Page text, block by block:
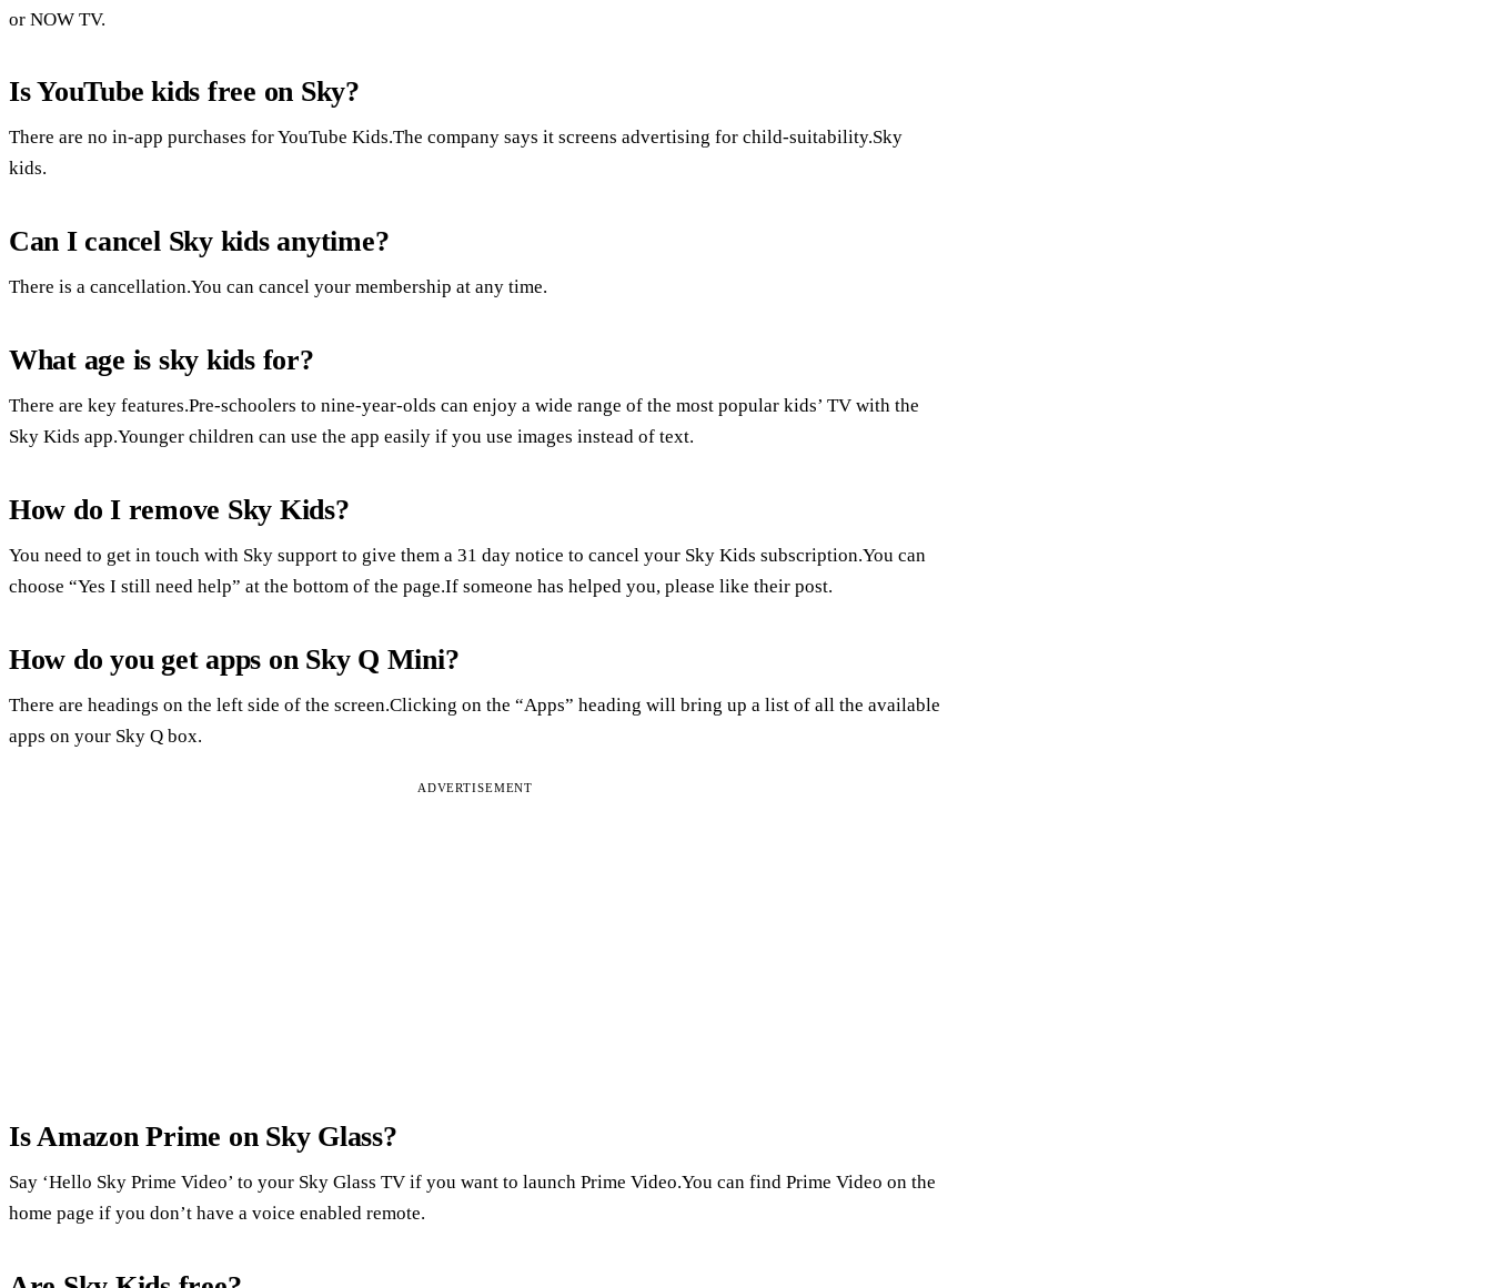
or NOW TV.
Is YouTube kids free on Sky?
There are no in-app purchases for YouTube Kids.The company says it screens advertising for child-suitability.Sky
kids.
Can I cancel Sky kids anytime?
There is a cancellation.You can cancel your membership at any time.
What age is sky kids for?
There are key features.Pre-schoolers to nine-year-olds can enjoy a wide range of the most popular kids’ TV with the
Sky Kids app.Younger children can use the app easily if you use images instead of text.
How do I remove Sky Kids?
You need to get in touch with Sky support to give them a 31 day notice to cancel your Sky Kids subscription.You can
choose “Yes I still need help” at the bottom of the page.If someone has helped you, please like their post.
How do you get apps on Sky Q Mini?
There are headings on the left side of the screen.Clicking on the “Apps” heading will bring up a list of all the available
apps on your Sky Q box.
ADVERTISEMENT
Is Amazon Prime on Sky Glass?
Say ‘Hello Sky Prime Video’ to your Sky Glass TV if you want to launch Prime Video.You can find Prime Video on the
home page if you don’t have a voice enabled remote.